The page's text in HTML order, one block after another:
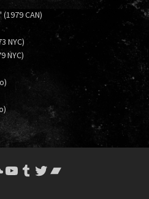
CAN)
NYC)
NYC)
YouTube
Tumblr
Twitter
Bandcamp